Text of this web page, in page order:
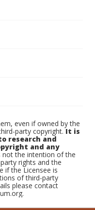
even if owned by the
party copyright.It is
research and
and any
not the intention of the
rights and the
if the Licensee is
of third-party
please contact